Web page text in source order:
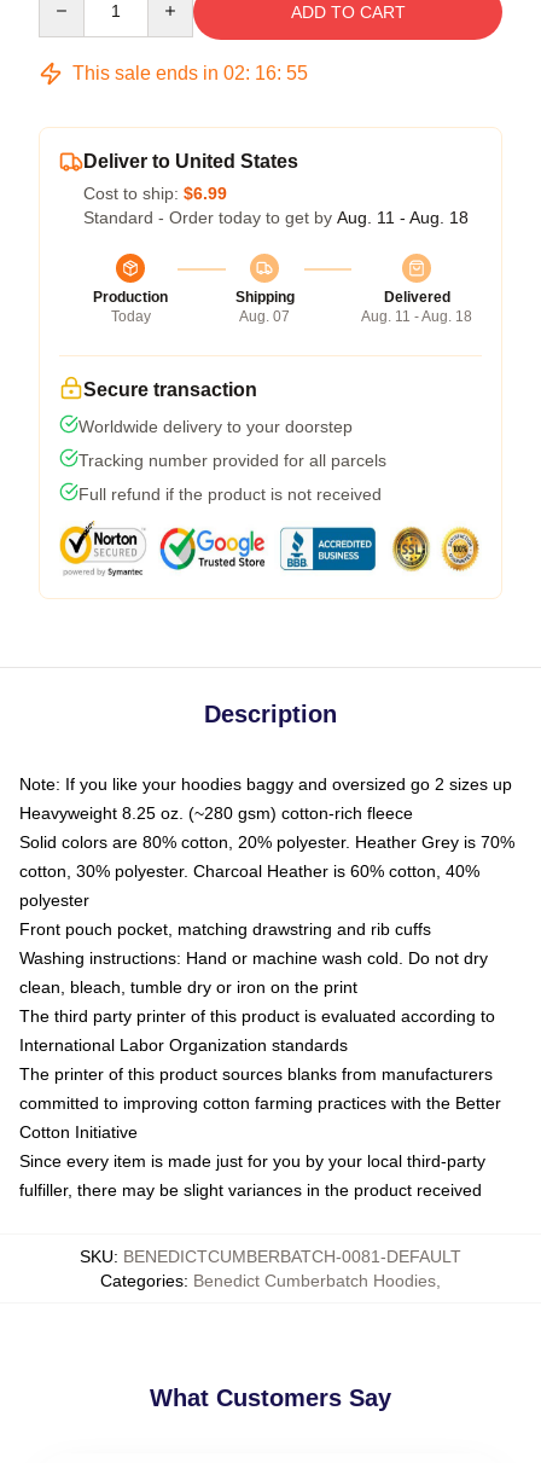
ADD TO CART
This sale ends in 02: 16: 54
Deliver to United States
Cost to ship: $6.99
Standard - Order today to get by Aug. 11 - Aug. 18
Production
Today
Shipping
Aug. 07
Delivered
Aug. 11 - Aug. 18
Secure transaction
Worldwide delivery to your doorstep
Tracking number provided for all parcels
Full refund if the product is not received
Description
Note: If you like your hoodies baggy and oversized go 2 sizes up
Heavyweight 8.25 oz. (~280 gsm) cotton-rich fleece
Solid colors are 80% cotton, 20% polyester. Heather Grey is 70%
cotton, 30% polyester. Charcoal Heather is 60% cotton, 40%
polyester
Front pouch pocket, matching drawstring and rib cuffs
Washing instructions: Hand or machine wash cold. Do not dry
clean, bleach, tumble dry or iron on the print
The third party printer of this product is evaluated according to
International Labor Organization standards
The printer of this product sources blanks from manufacturers
committed to improving cotton farming practices with the Better
Cotton Initiative
Since every item is made just for you by your local third-party
fulfiller, there may be slight variances in the product received
SKU: BENEDICTCUMBERBATCH-0081-DEFAULT
Categories: Benedict Cumberbatch Hoodies
What Customers Say